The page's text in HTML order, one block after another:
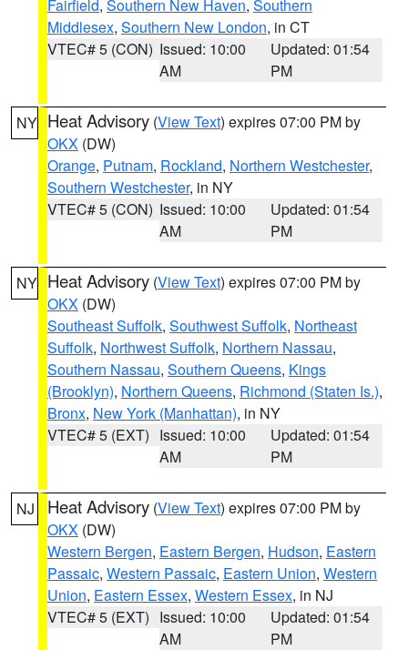
Fairfield, Southern New Haven, Southern
Middlesex, Southern New London, in CT
VTEC# 5 (CON) Issued: 10:00
AM
Updated: 01:54
PM
NY Heat Advisory (View Text) expires 07:00 PM by
OKX (DW)
Orange, Putnam, Rockland, Northern Westchester,
Southern Westchester, in NY
VTEC# 5 (CON) Issued: 10:00
AM
Updated: 01:54
PM
NY Heat Advisory (View Text) expires 07:00 PM by
OKX (DW)
Southeast Suffolk, Southwest Suffolk, Northeast
Suffolk, Northwest Suffolk, Northern Nassau,
Southern Nassau, Southern Queens, Kings
(Brooklyn), Northern Queens, Richmond (Staten Is.),
Bronx, New York (Manhattan), in NY
VTEC# 5 (EXT) Issued: 10:00
AM
Updated: 01:54
PM
NJ Heat Advisory (View Text) expires 07:00 PM by
OKX (DW)
Western Bergen, Eastern Bergen, Hudson, Eastern
Passaic, Western Passaic, Eastern Union, Western
Union, Eastern Essex, Western Essex, in NJ
VTEC# 5 (EXT) Issued: 10:00
AM
Updated: 01:54
PM